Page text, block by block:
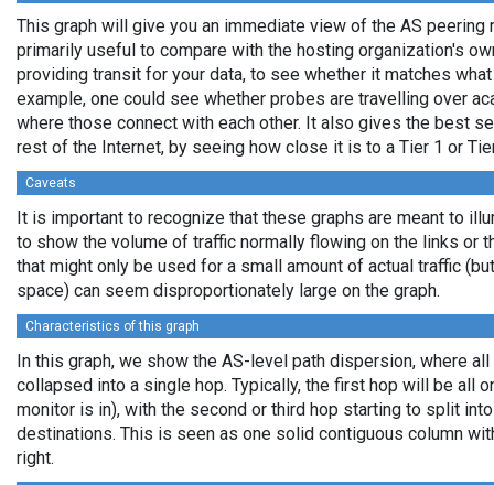
This graph will give you an immediate view of the AS
primarily useful to compare with the hosting organization's
providing transit for your data, to see whether it matches
example, one could see whether probes are travelling over
where those connect with each other. It also gives the best
rest of the Internet, by seeing how close it is to a Tier 1 or
Caveats
It is important to recognize that these graphs are meant to
to show the volume of traffic normally flowing on the links or
that might only be used for a small amount of actual traffic
space) can seem disproportionately large on the graph.
Characteristics of this graph
In this graph, we show the AS-level path dispersion, where
collapsed into a single hop. Typically, the first hop will be all
monitor is in), with the second or third hop starting to split
destinations. This is seen as one solid contiguous column
right.